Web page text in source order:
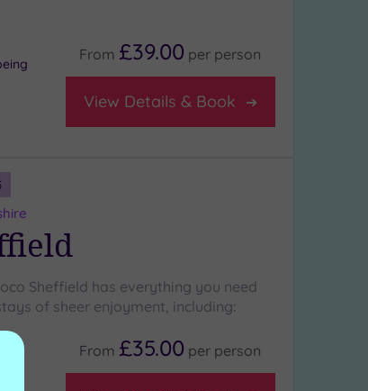
From £39.00 per person
View Details & Book
Sheffield has everything you need
of sheer enjoyment, including:
From £35.00 per person